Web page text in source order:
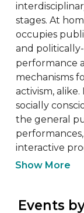
stages. At
occupies
and
performance
mechanisms
activism,
socially
the general
interactive
Show More